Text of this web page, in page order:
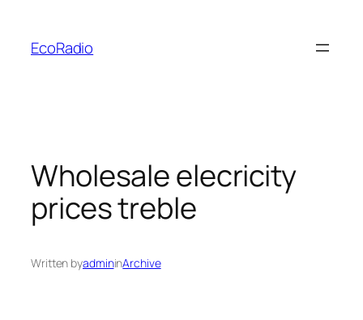
content
EcoRadio
Wholesale elecricity
prices treble
Written byadmininArchive